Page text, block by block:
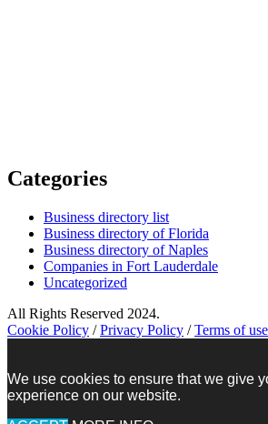
Categories
Business directory list
Business directory of Florida
Business directory of Naples
Companies in Fort Lauderdale
Uncategorized
All Rights Reserved 2024.
Cookie Policy /Privacy Policy /Terms of use
We use cookies to ensure that we give
experience on our website.